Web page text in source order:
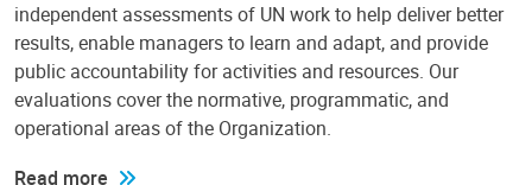
independent assessments of UN work to help deliver better
results, enable managers to learn and adapt, and provide
public accountability for activities and resources. Our
evaluations cover the normative, programmatic, and
operational areas of the Organization.
Read more